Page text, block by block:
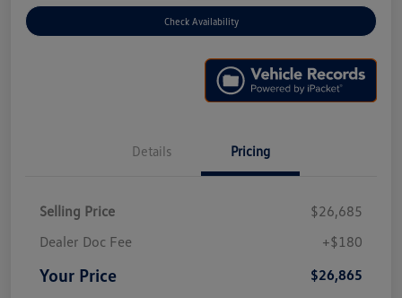
Check Availability
Details Pricing
Selling Price
$26,685
Dealer Doc Fee
+$180
Your Price $26,865